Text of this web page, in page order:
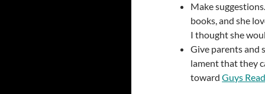
Make
books, and she
I thought she
Give parents and
lament that they
towardGuys Read